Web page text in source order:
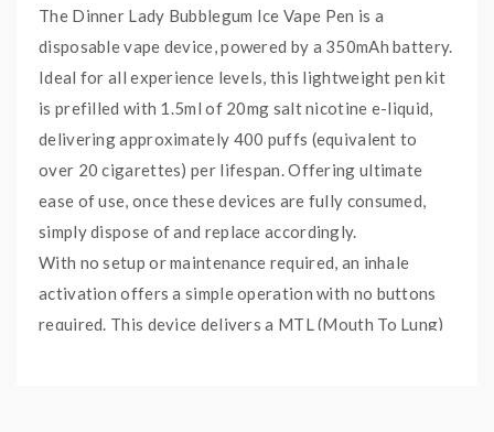
The Dinner Lady Bubblegum Ice Vape Pen is a
disposable vape device, powered by a 350mAh battery.
Ideal for all experience levels, this lightweight pen kit
is prefilled with 1.5ml of 20mg salt nicotine e-liquid,
delivering approximately 400 puffs (equivalent to
over 20 cigarettes) per lifespan. Offering ultimate
ease of use, once these devices are fully consumed,
simply dispose of and replace accordingly.
With no setup or maintenance required, an inhale
activation offers a simple operation with no buttons
required. This device delivers a MTL (Mouth To Lung)